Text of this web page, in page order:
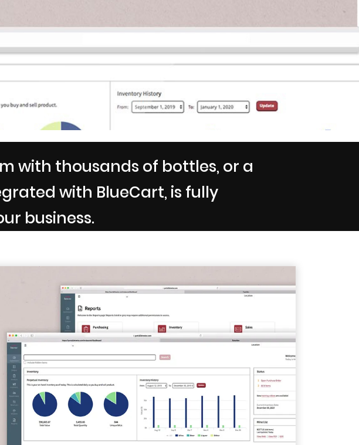
with thousands of bottles, or a
with BlueCart, is fully
business.